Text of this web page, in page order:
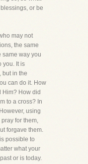
or be
may not
the same
same way you
you. It is
but in the
can do it. How
Him? How did
to a cross? In
using
for them,
forgave them.
possible to
what your
or is today.